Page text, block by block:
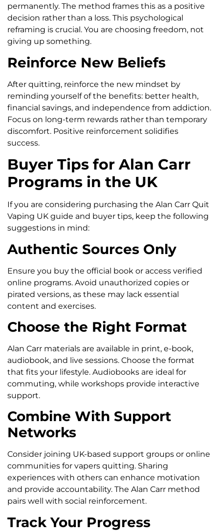
permanently. The method frames this as a positive
decision rather than a loss. This psychological
reframing is crucial. You are choosing freedom, not
giving up something.
Reinforce New Beliefs
After quitting, reinforce the new mindset by
reminding yourself of the benefits: better health,
financial savings, and independence from addiction.
Focus on long-term rewards rather than temporary
discomfort. Positive reinforcement solidifies
success.
Buyer Tips for Alan Carr
Programs in the UK
If you are considering purchasing the Alan Carr Quit
Vaping UK guide and buyer tips, keep the following
suggestions in mind:
Authentic Sources Only
Ensure you buy the official book or access verified
online programs. Avoid unauthorized copies or
pirated versions, as these may lack essential
content and exercises.
Choose the Right Format
Alan Carr materials are available in print, e-book,
audiobook, and live sessions. Choose the format
that fits your lifestyle. Audiobooks are ideal for
commuting, while workshops provide interactive
support.
Combine With Support
Networks
Consider joining UK-based support groups or online
communities for vapers quitting. Sharing
experiences with others can enhance motivation
and provide accountability. The Alan Carr method
pairs well with social reinforcement.
Track Your Progress